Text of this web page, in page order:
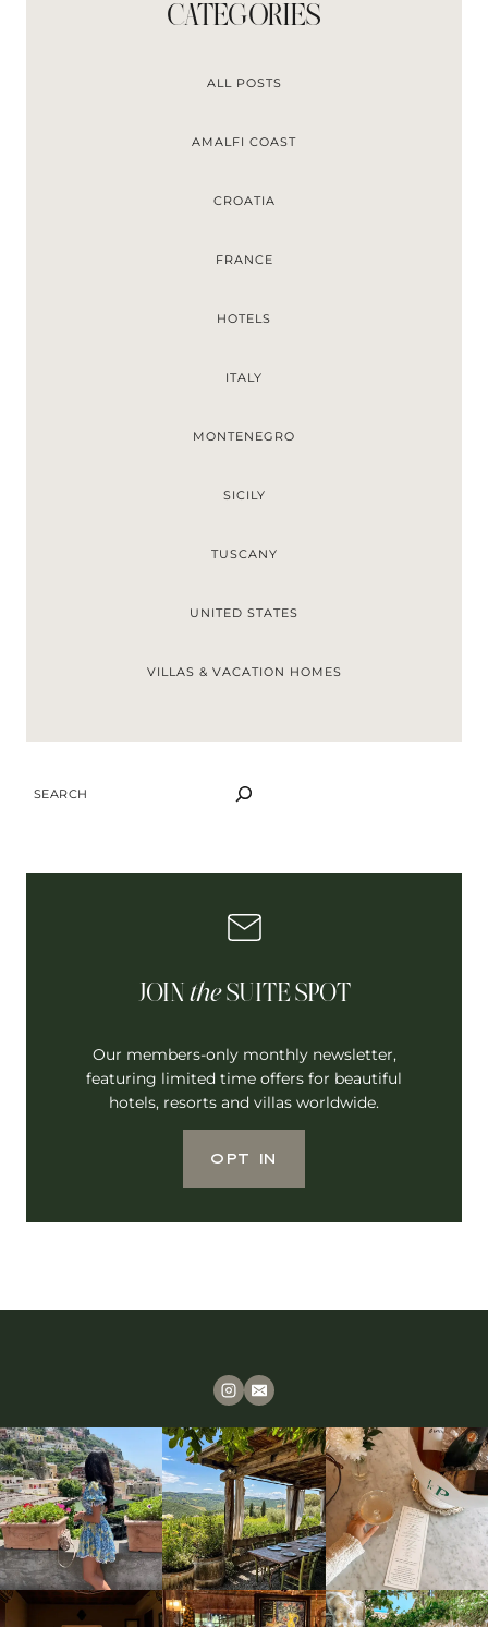
CATEGORIES
ALL POSTS
AMALFI COAST
CROATIA
FRANCE
HOTELS
ITALY
MONTENEGRO
SICILY
TUSCANY
UNITED STATES
VILLAS & VACATION HOMES
SEARCH
JOIN theSUITE SPOT
Our members-only monthly newsletter,
featuring limited time offers for beautiful
hotels, resorts and villas worldwide.
OPT IN